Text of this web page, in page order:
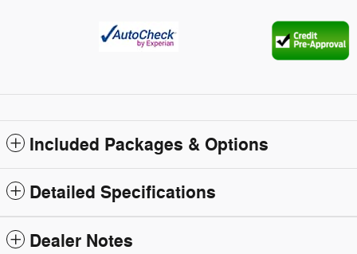
Included Packages & Options
Detailed Specifications
Dealer Notes